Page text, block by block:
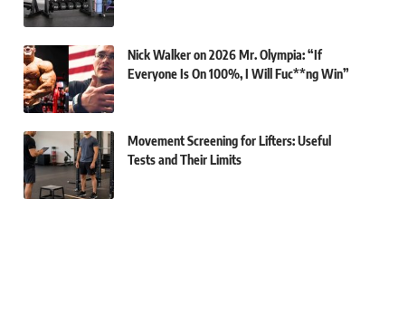
Nick Walker on 2026 Mr. Olympia: “If
Everyone Is On 100%, I Will Fuc**ng Win”
Movement Screening for Lifters: Useful
Tests and Their Limits